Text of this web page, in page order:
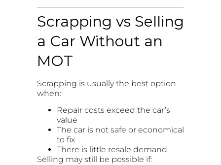
Scrapping vs Selling
a Car Without an
MOT
Scrapping is usually the best option
when:
Repair costs exceed the car’s
value
The car is not safe or economical
to fix
There is little resale demand
Selling may still be possible if: